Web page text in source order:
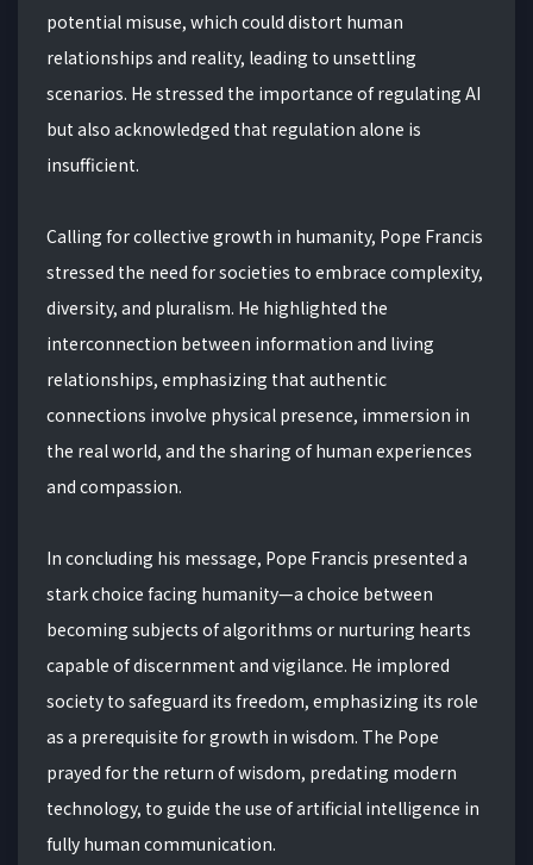
potential misuse, which could distort human
relationships and reality, leading to unsettling
scenarios. He stressed the importance of regulating AI
but also acknowledged that regulation alone is
insufficient.
Calling for collective growth in humanity, Pope Francis
stressed the need for societies to embrace complexity,
diversity, and pluralism. He highlighted the
interconnection between information and living
relationships, emphasizing that authentic
connections involve physical presence, immersion in
the real world, and the sharing of human experiences
and compassion.
In concluding his message, Pope Francis presented a
stark choice facing humanity—a choice between
becoming subjects of algorithms or nurturing hearts
capable of discernment and vigilance. He implored
society to safeguard its freedom, emphasizing its role
as a prerequisite for growth in wisdom. The Pope
prayed for the return of wisdom, predating modern
technology, to guide the use of artificial intelligence in
fully human communication.